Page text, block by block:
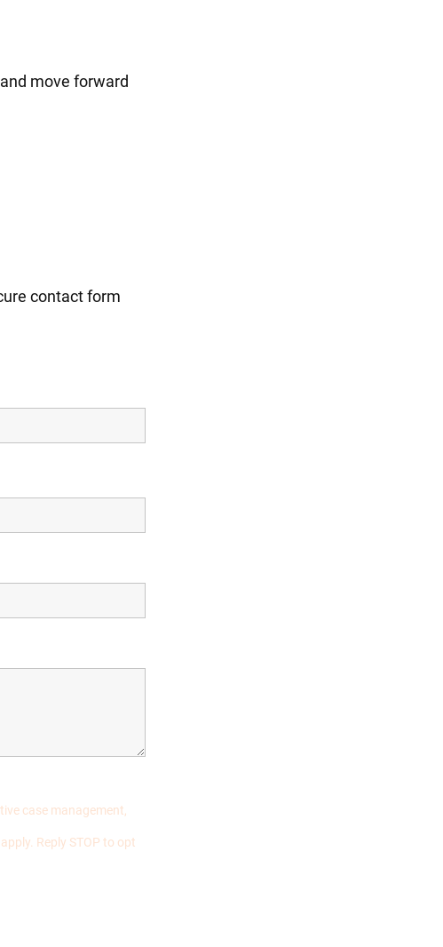
move forward
contact form
case management,
Reply STOP to opt